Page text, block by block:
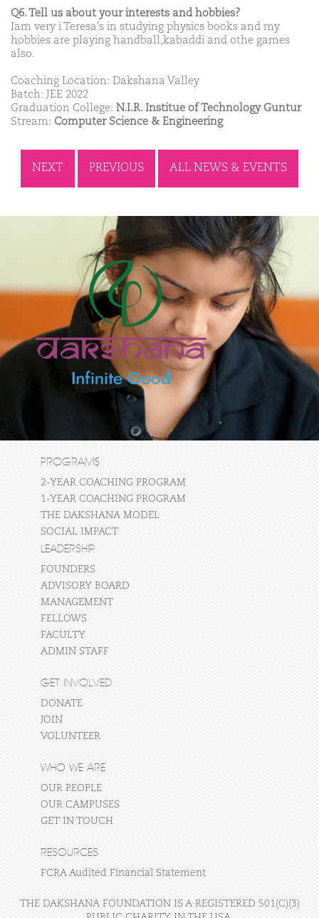
Q6. Tell us about your interests and hobbies?
Iam very i Teresa's in studying physics books and my
hobbies are playing handball,kabaddi and othe games
also.
Coaching Location: Dakshana Valley
Batch: JEE 2022
Graduation College: N.I.R. Institue of Technology Guntur
Stream: Computer Science & Engineering
NEXT PREVIOUS ALL NEWS & EVENTS
PROGRAMS
2-YEAR COACHING PROGRAM
1-YEAR COACHING PROGRAM
THE DAKSHANA MODEL
SOCIAL IMPACT
LEADERSHIP
FOUNDERS
ADVISORY BOARD
MANAGEMENT
FELLOWS
FACULTY
ADMIN STAFF
GET INVOLVED
DONATE
JOIN
VOLUNTEER
WHO WE ARE
OUR PEOPLE
OUR CAMPUSES
GET IN TOUCH
RESOURCES
FCRA Audited Financial Statement
THE DAKSHANA FOUNDATION IS A REGISTERED 501(C)(3)